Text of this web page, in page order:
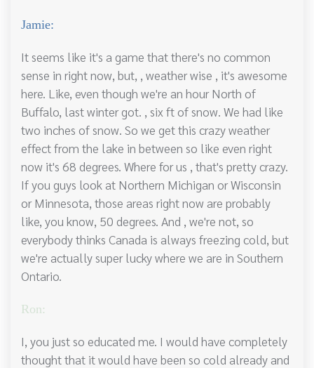
Jamie:
It seems like it's a game that there's no common
sense in right now, but, , weather wise , it's awesome
here. Like, even though we're an hour North of
Buffalo, last winter got. , six ft of snow. We had like
two inches of snow. So we get this crazy weather
effect from the lake in between so like even right
now it's 68 degrees. Where for us , that's pretty crazy.
If you guys look at Northern Michigan or Wisconsin
or Minnesota, those areas right now are probably
like, you know, 50 degrees. And , we're not, so
everybody thinks Canada is always freezing cold, but
we're actually super lucky where we are in Southern
Ontario.
Ron:
I, you just so educated me. I would have completely
thought that it would have been so cold already and